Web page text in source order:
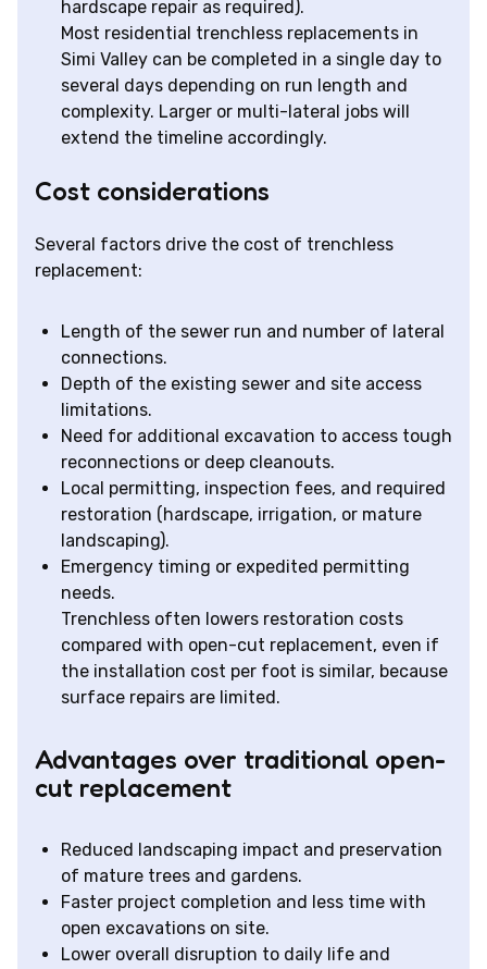
hardscape repair as required).
Most residential trenchless replacements in
Simi Valley can be completed in a single day to
several days depending on run length and
complexity. Larger or multi-lateral jobs will
extend the timeline accordingly.
Cost considerations
Several factors drive the cost of trenchless
replacement:
Length of the sewer run and number of lateral
connections.
Depth of the existing sewer and site access
limitations.
Need for additional excavation to access tough
reconnections or deep cleanouts.
Local permitting, inspection fees, and required
restoration (hardscape, irrigation, or mature
landscaping).
Emergency timing or expedited permitting
needs.
Trenchless often lowers restoration costs
compared with open-cut replacement, even if
the installation cost per foot is similar, because
surface repairs are limited.
Advantages over traditional open-
cut replacement
Reduced landscaping impact and preservation
of mature trees and gardens.
Faster project completion and less time with
open excavations on site.
Lower overall disruption to daily life and